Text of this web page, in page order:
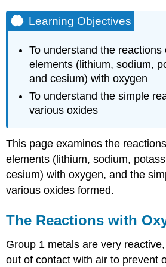
Learning Objectives
To understand the reactions
elements (lithium, sodium,
and cesium) with oxygen
To understand thesimple
various oxides
This page examines the
elements (lithium, sodium,
cesium) with oxygen, and the
various oxides formed.
The Reactions with
Group 1 metals are very
out of contact with air to prevent